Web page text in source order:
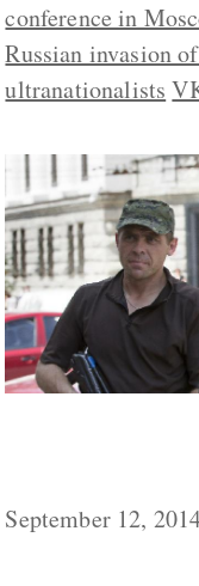
conference in
Russian invasion
ultranationalists
September 12,